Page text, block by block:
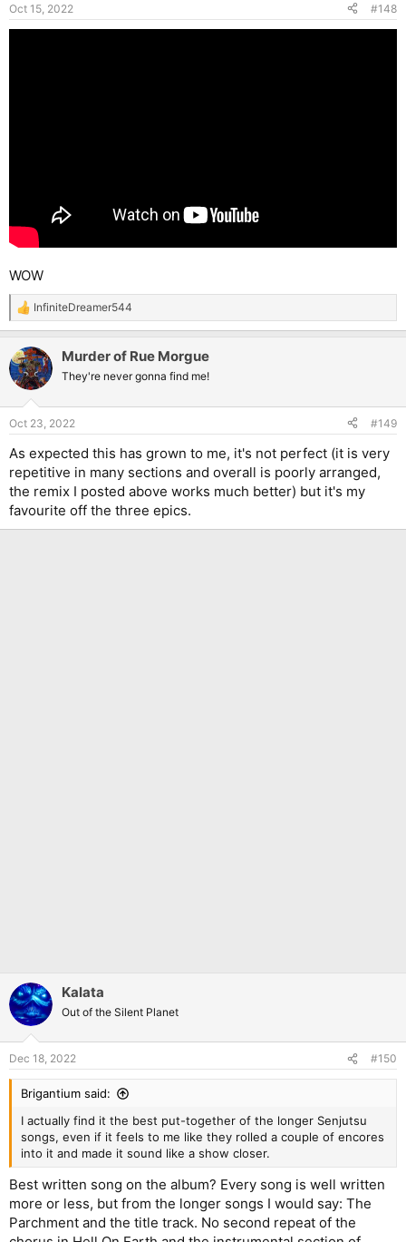
s
:
Oct 15, 2022 #148
WOW
R
e
c
t
i
s
InfiniteDreamer544
Murder of Rue Morgue
They're never gonna find me!
Oct 23, 2022 #149
As expected this has grown to me, it's not perfect (it is very
repetitive in many sections and overall is poorly arranged,
the remix I posted above works much better) but it's my
favourite off the three epics.
Kalata
Out of the Silent Planet
Dec 18, 2022 #150
Brigantium said:
I actually find it the best put-together of the longer Senjutsu
songs, even if it feels to me like they rolled a couple of encores
into it and made it sound like a show closer.
Best written song on the album? Every song is well written
more or less, but from the longer songs I would say: The
Parchment and the title track. No second repeat of the